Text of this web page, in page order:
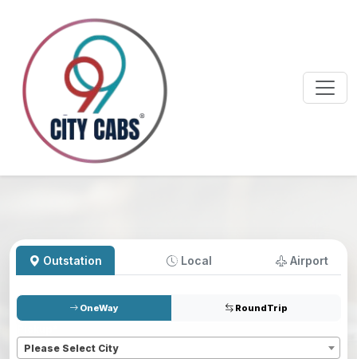
Outstation Local Airport
OneWay RoundTrip
Please Select City